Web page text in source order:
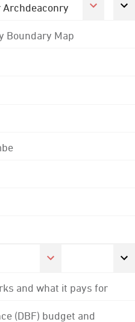
Archdeaconry
Boundary Map
and what it pays for
(DBF) budget and